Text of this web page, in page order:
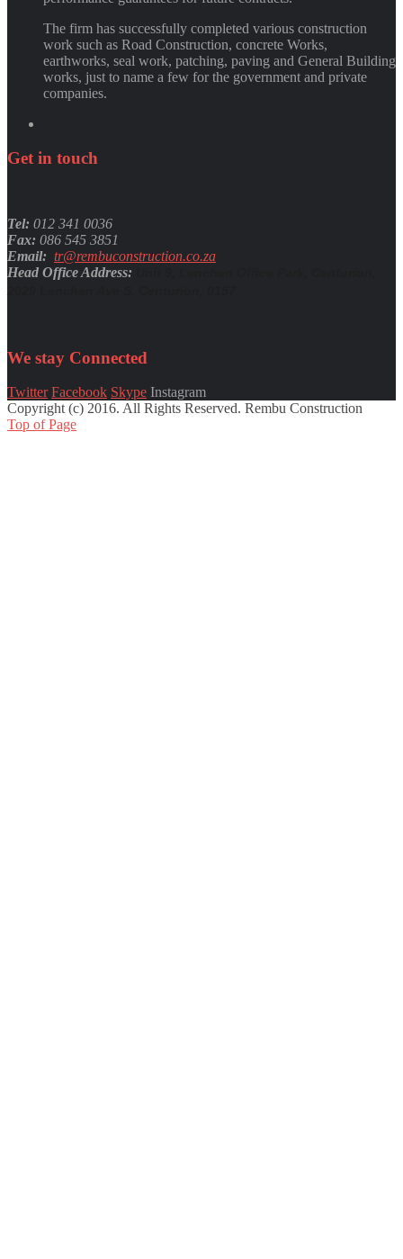
The firm has successfully completed various construction
work such as Road Construction, concrete Works,
earthworks, seal work, patching, paving and General Building
works, just to name a few for the government and private
companies.
Get in touch
Tel: 012 341 0036
Fax: 086 545 3851
Email: tr@rembuconstruction.co.za
Head Office Address:
We stay Connected
Twitter Facebook Skype Instagram
Copyright (c) 2016. All Rights Reserved. Rembu Construction
Top of Page